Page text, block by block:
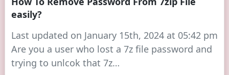
easily?
Last updated on January 15th, 2024 at 05:42 pm
Are you a user who lost a 7z file password and
trying to unlcok that 7z…